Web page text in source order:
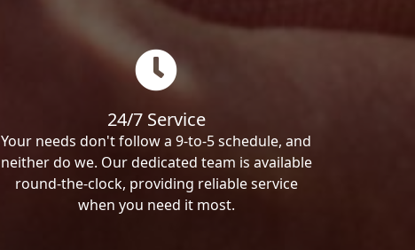
24/7 Service
Your needs don't follow a 9-to-5 schedule, and
neither do we. Our dedicated team is available
round-the-clock, providing reliable service
when you need it most.